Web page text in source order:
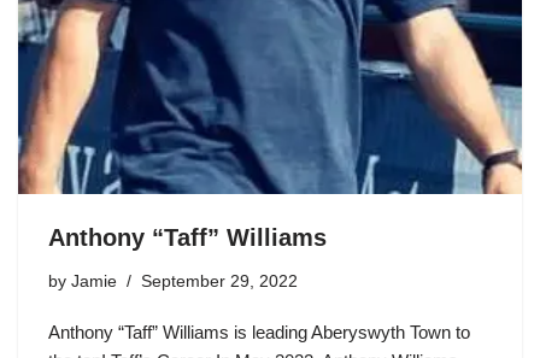
Anthony “Taff” Williams
by Jamie September 29, 2022
Anthony “Taff” Williams is leading Aberyswyth Town to